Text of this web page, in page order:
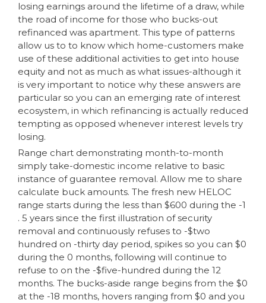
losing earnings around the lifetime of a draw, while
the road of income for those who bucks-out
refinanced was apartment. This type of patterns
allow us to to know which home-customers make
use of these additional activities to get into house
equity and not as much as what issues-although it
is very important to notice why these answers are
particular so you can an emerging rate of interest
ecosystem, in which refinancing is actually reduced
tempting as opposed whenever interest levels try
losing.
Range chart demonstrating month-to-month
simply take-domestic income relative to basic
instance of guarantee removal. Allow me to share
calculate buck amounts. The fresh new HELOC
range starts during the less than $600 during the -1
. 5 years since the first illustration of security
removal and continuously refuses to -$two
hundred on -thirty day period, spikes so you can $0
during the 0 months, following will continue to
refuse to on the -$five-hundred during the 12
months. The bucks-aside range begins from the $0
at the -18 months, hovers ranging from $0 and you